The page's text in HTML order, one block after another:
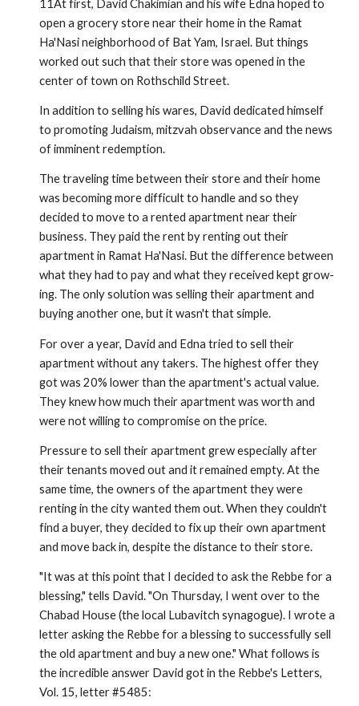
11At first, David Chakimian and his wife Edna hoped to
open a grocery store near their home in the Ramat
Ha'Nasi neighborhood of Bat Yam, Israel. But things
worked out such that their store was opened in the
center of town on Rothschild Street.
In addition to selling his wares, David dedicated himself
to promoting Judaism, mitzvah observance and the news
of imminent redemption.
The traveling time between their store and their home
was becoming more difficult to handle and so they
decided to move to a rented apartment near their
business. They paid the rent by rent­ing out their
apartment in Ramat Ha'Nasi. But the difference between
what they had to pay and what they received kept grow­
ing. The only solution was selling their apartment and
buying another one, but it wasn't that simple.
For over a year, David and Edna tried to sell their
apartment without any takers. The highest offer they
got was 20% lower than the apartment's actual value.
They knew how much their apartment was worth and
were not willing to compromise on the price.
Pressure to sell their apartment grew especially after
their tenants moved out and it remained empty. At the
same time, the owners of the apartment they were
renting in the city wanted them out. When they couldn't
find a buyer, they decided to fix up their own apartment
and move back in, despite the distance to their store.
"It was at this point that I decided to ask the Rebbe for a
bless­ing," tells David. "On Thursday, I went over to the
Chabad House (the local Lubavitch synagogue). I wrote a
letter asking the Rebbe for a blessing to successfully sell
the old apartment and buy a new one." What follows is
the incredible answer David got in the Rebbe's Letters,
Vol. 15, letter #5485: